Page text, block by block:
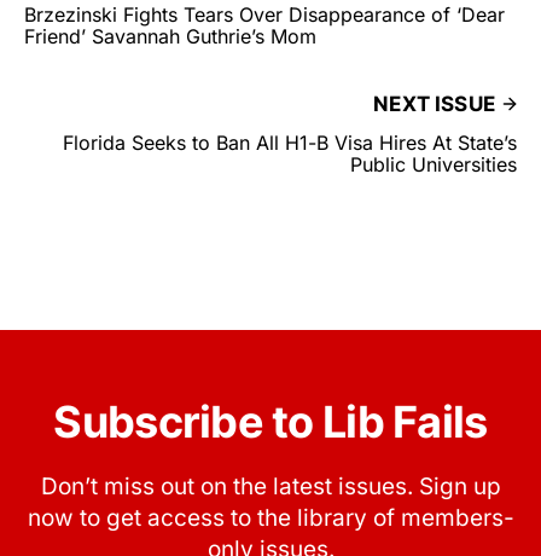
Brzezinski Fights Tears Over Disappearance of ‘Dear
Friend’ Savannah Guthrie’s Mom
NEXT ISSUE
Florida Seeks to Ban All H1-B Visa Hires At State’s
Public Universities
Subscribe to Lib Fails
Don’t miss out on the latest issues. Sign up
now to get access to the library of members-
only issues.